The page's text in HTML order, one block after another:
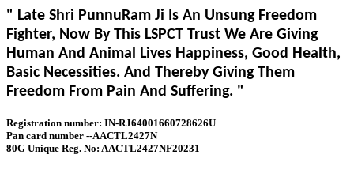
" Late Shri PunnuRam Ji Is An Unsung Freedom
Fighter, Now By This LSPCT Trust We Are Giving
Human And Animal Lives Happiness, Good Health,
Basic Necessities. And Thereby Giving Them
Freedom From Pain And Suffering. "
Registration number: IN-RJ64001660728626U
Pan card number --AACTL2427N
80G Unique Reg. No: AACTL2427NF20231